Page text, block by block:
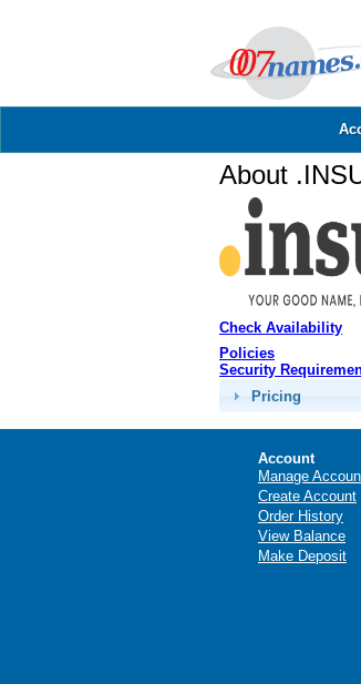
About
Check Availability
Policies
Security
Pricing
Account
Manage
Create Account
Order History
View Balance
Make Deposit